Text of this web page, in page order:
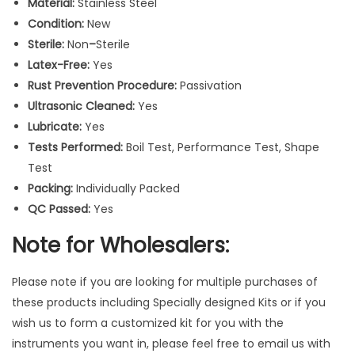
W
h
i
t
e
/
B
l
a
c
k
M
l
t
i
P
Condition: New
Sterile: Non–Sterile
Latex-Free: Yes
Rust Prevention Procedure: Passivation
Ultrasonic Cleaned: Yes
Lubricate: Yes
Tests Performed: Boil Test, Performance Test, Shape
Test
Packing: Individually Packed
QC Passed: Yes
Note for Wholesalers:
Please note if you are looking for multiple purchases of
these products including Specially designed Kits or if you
wish us to form a customized kit for you with the
instruments you want in, please feel free to email us with